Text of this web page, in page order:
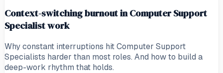
Context-switching burnout in Computer Support
Specialist work
Why constant interruptions hit Computer Support
Specialists harder than most roles. And how to build a
deep-work rhythm that holds.